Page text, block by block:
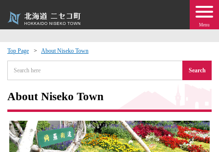
Menu
Top Page About Niseko Town
Search
About Niseko Town
Events
moving to Niseko?
· Town Development